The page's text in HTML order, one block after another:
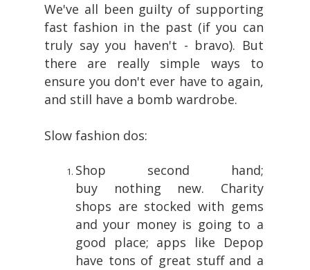
We've all been guilty of supporting
fast fashion in the past (if you can
truly say you haven't - bravo). But
there are really simple ways to
ensure you don't ever have to again,
and still have a bomb wardrobe.
Slow fashion dos:
Shop second hand;
buy nothing new. Charity
shops are stocked with gems
and your money is going to a
good place; apps like Depop
have tons of great stuff and a